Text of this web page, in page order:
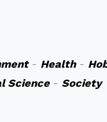
- Health-
Science- Society